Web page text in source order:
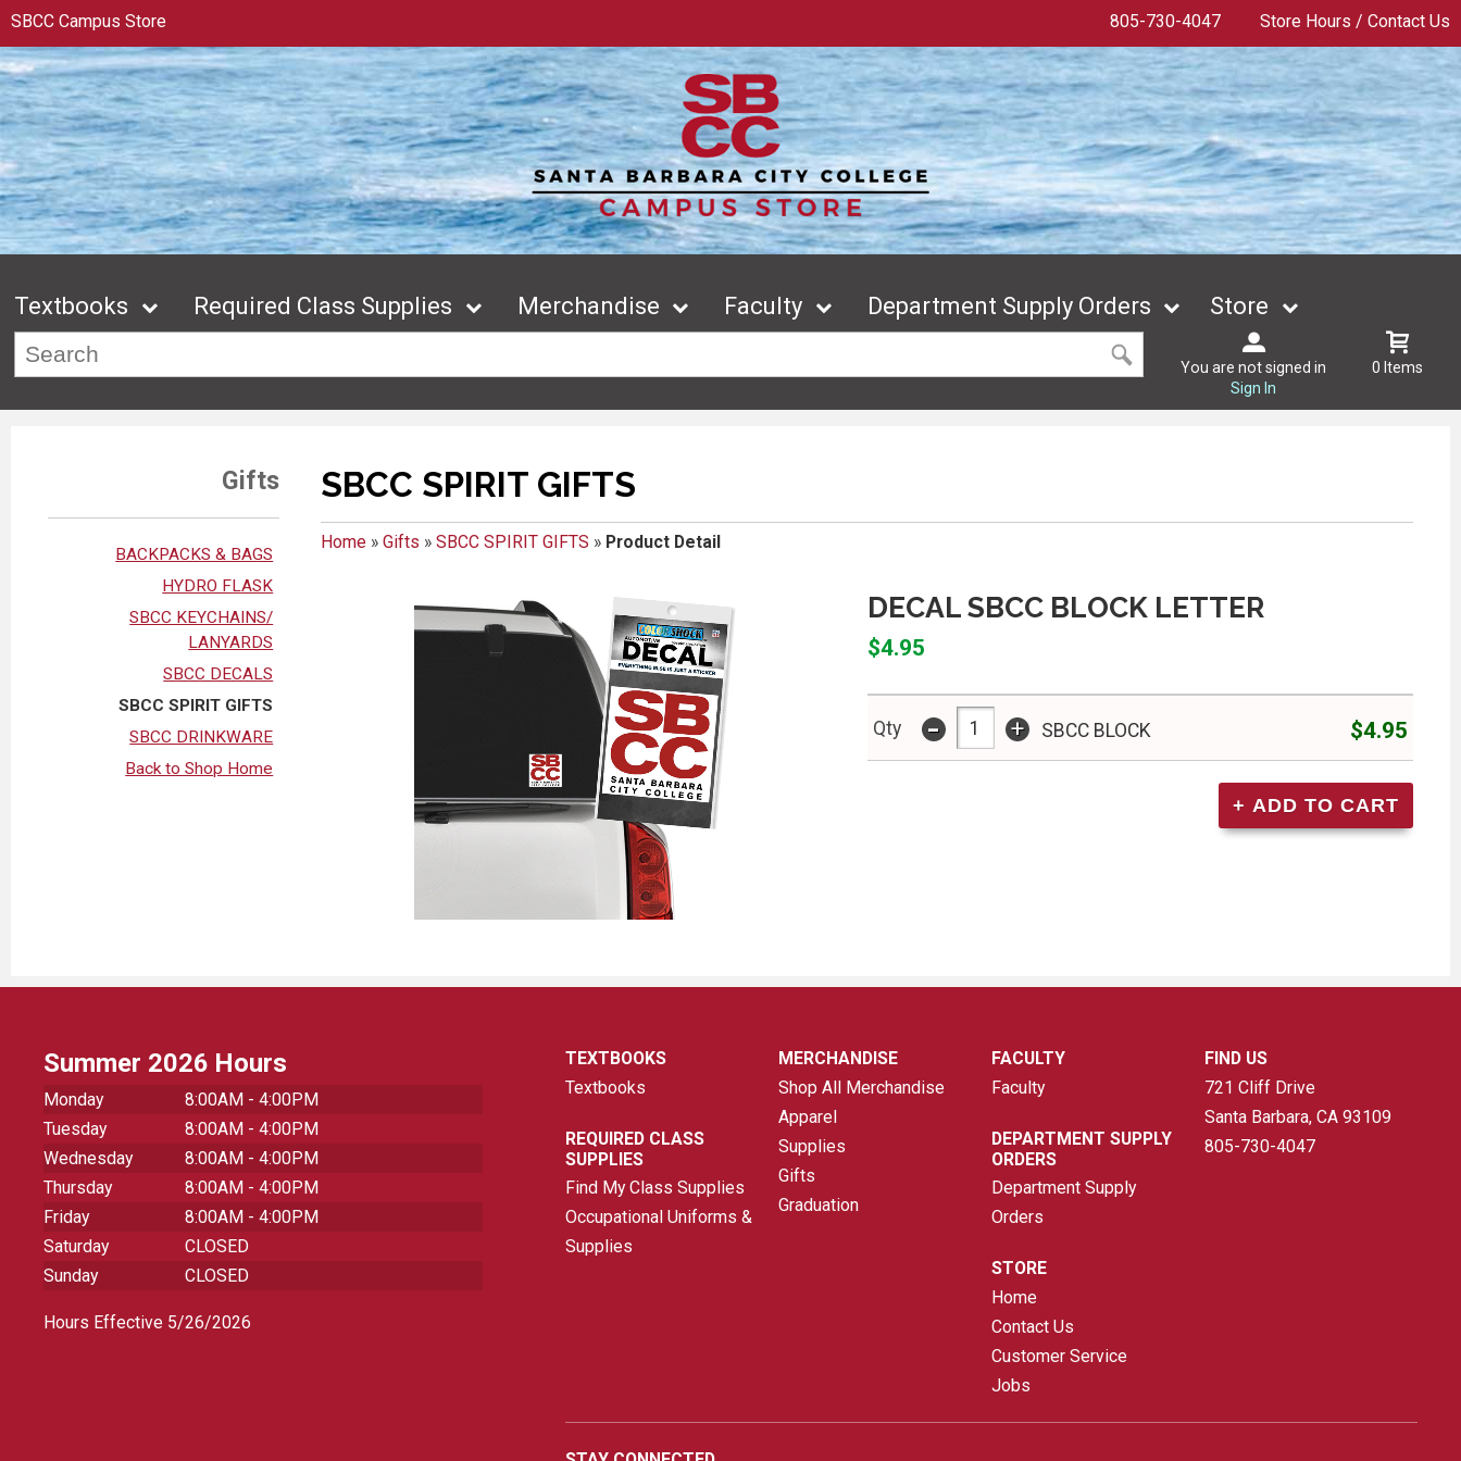
SBCC Campus Store 805-730-4047 Store Hours / Contact Us
Textbooks Required Class Supplies Merchandise Faculty Department Supply Orders Store
You are not signed in
Sign In
0 Items
Gifts
BACKPACKS & BAGS
HYDRO FLASK
SBCC KEYCHAINS/
LANYARDS
SBCC DECALS
SBCC SPIRIT GIFTS
SBCC DRINKWARE
Back to Shop Home
SBCC SPIRIT GIFTS
Home» Gifts » SBCC SPIRIT GIFTS » Product Detail
DECAL SBCC BLOCK LETTER
$4.95
Qty - + SBCC BLOCK $4.95
Summer 2026 Hours
Monday
8:00AM - 4:00PM
Tuesday
8:00AM - 4:00PM
Wednesday
8:00AM - 4:00PM
Thursday
8:00AM - 4:00PM
Friday
8:00AM - 4:00PM
Saturday
CLOSED
Sunday
CLOSED
Hours Effective 5/26/2026
TEXTBOOKS
Textbooks
REQUIRED CLASS
SUPPLIES
Find My Class Supplies
Occupational Uniforms &
Supplies
MERCHANDISE
Shop All Merchandise
Apparel
Supplies
Gifts
Graduation
FACULTY
Faculty
DEPARTMENT SUPPLY
ORDERS
Department Supply
Orders
STORE
Home
Contact Us
Customer Service
Jobs
FIND US
721 Cliff Drive
Santa Barbara, CA 93109
805-730-4047